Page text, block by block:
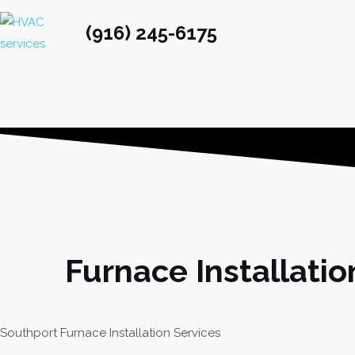
(916) 245-6175
Furnace
Southport Furnace Installation Services